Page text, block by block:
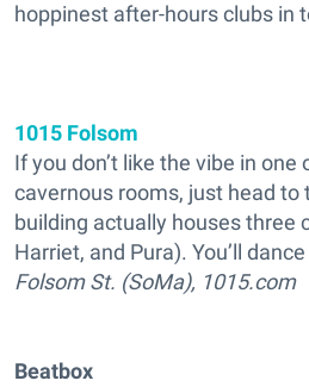
hoppinest after-hours clubs in
1015 Folsom
If you don’t like the vibe in
cavernous rooms, just head
building actually houses three
Harriet, and Pura). You’ll
Folsom St. (SoMa), 1015.com
Beatbox